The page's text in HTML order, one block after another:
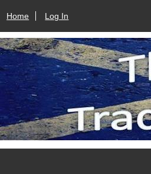
Home Log In